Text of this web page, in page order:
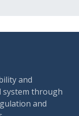
and
system through
and